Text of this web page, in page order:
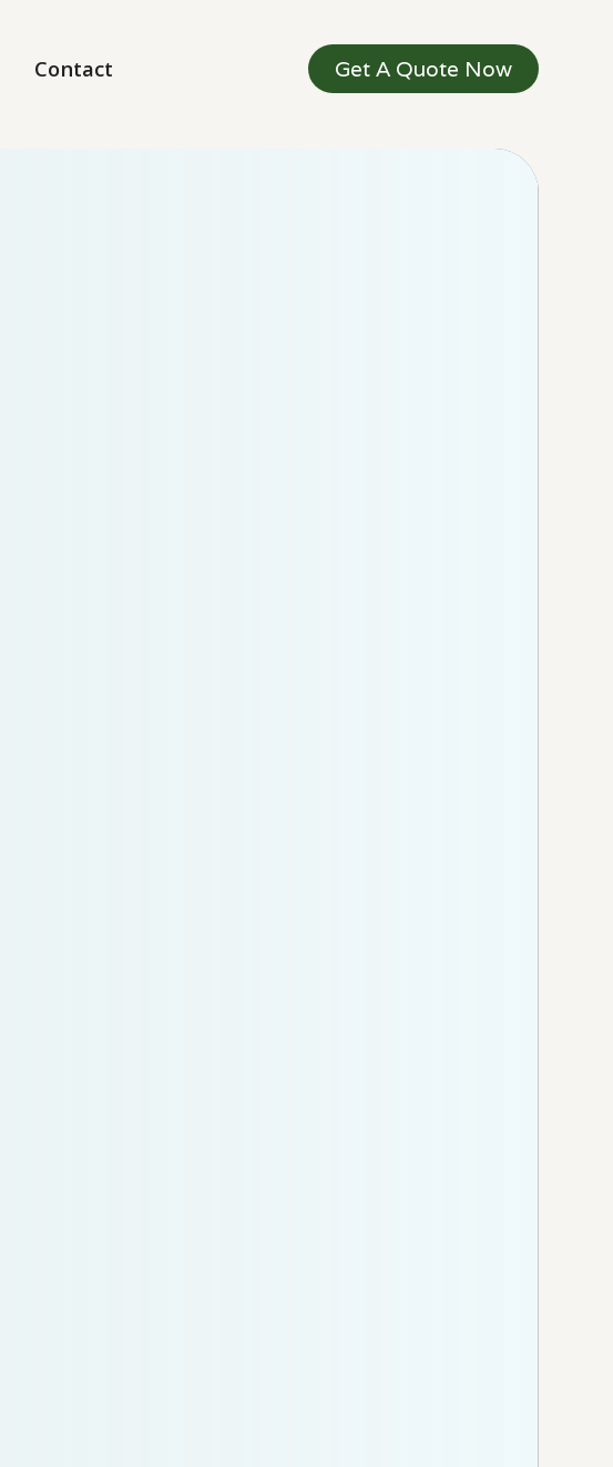
Contact Get A Quote Now